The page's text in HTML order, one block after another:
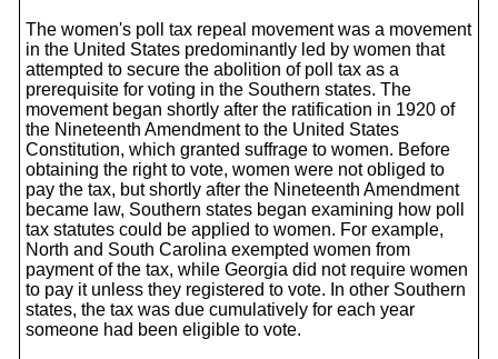
The women's poll tax repeal movement was a movement
in the United States predominantly led by women that
attempted to secure the abolition of poll tax as a
prerequisite for voting in the Southern states. The
movement began shortly after the ratification in 1920 of
the Nineteenth Amendment to the United States
Constitution, which granted suffrage to women. Before
obtaining the right to vote, women were not obliged to
pay the tax, but shortly after the Nineteenth Amendment
became law, Southern states began examining how poll
tax statutes could be applied to women. For example,
North and South Carolina exempted women from
payment of the tax, while Georgia did not require women
to pay it unless they registered to vote. In other Southern
states, the tax was due cumulatively for each year
someone had been eligible to vote.